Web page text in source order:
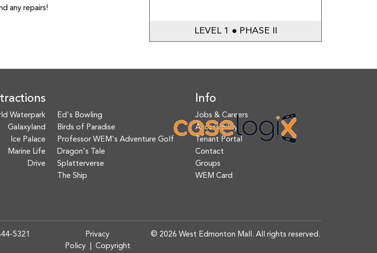
any repairs!
LEVEL 1 ● PHASE II
Waterpark
Galaxyland
Ice Palace
Marine Life
Drive
Ed's Bowling
Birds of Paradise
Professor WEM's Adventure Golf
Dragon's Tale
Splatterverse
The Ship
Info
Jobs & Careers
Accessibility
Tenant Portal
Contact
Groups
WEM Card
5321
Privacy
Policy| Copyright
© 2026 West Edmonton Mall. All rights reserved.